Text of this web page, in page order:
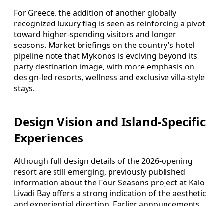
For Greece, the addition of another globally
recognized luxury flag is seen as reinforcing a pivot
toward higher-spending visitors and longer
seasons. Market briefings on the country’s hotel
pipeline note that Mykonos is evolving beyond its
party destination image, with more emphasis on
design-led resorts, wellness and exclusive villa-style
stays.
Design Vision and Island-Specific
Experiences
Although full design details of the 2026-opening
resort are still emerging, previously published
information about the Four Seasons project at Kalo
Livadi Bay offers a strong indication of the aesthetic